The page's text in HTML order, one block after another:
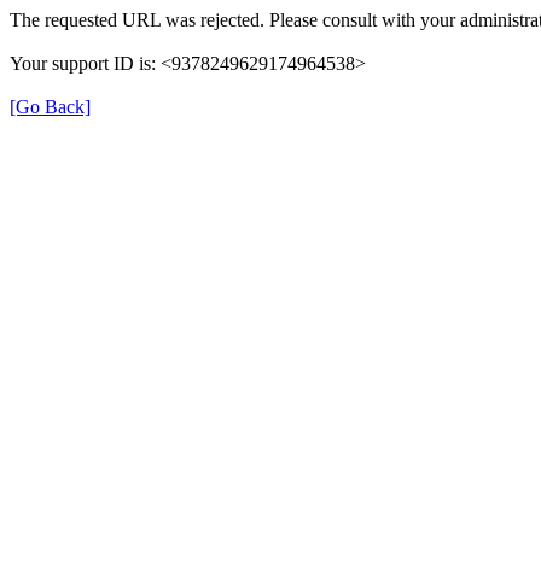
The requested URL was rejected. Please consult with your
Your support ID is: <9378249629174964538>
[Go Back]